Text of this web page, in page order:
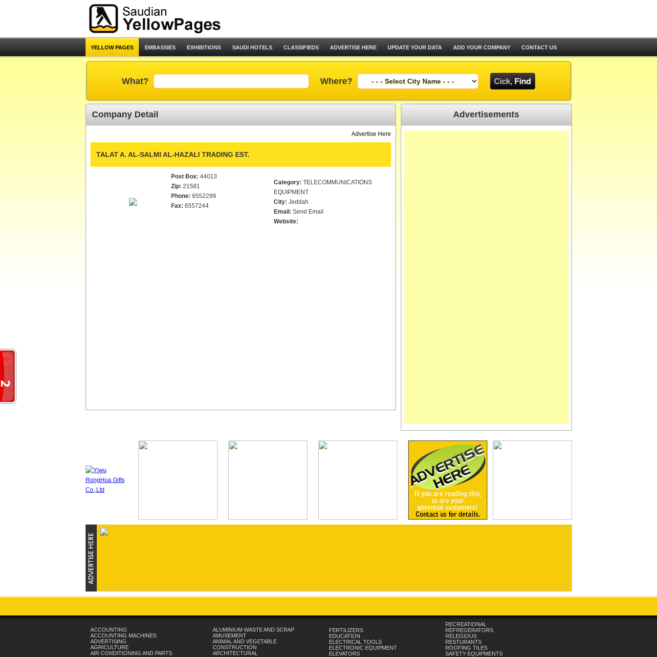
YELLOW PAGES EMBASSIES EXHIBITIONS SAUDI HOTELS CLASSIFIEDS ADVERTISE HERE UPDATE YOUR DATA ADD YOUR COMPANY CONTACT US
What? Where?
Company Detail
Advertise Here
TALAT A. AL-SALMI AL-HAZALI TRADING EST.
Post Box: 44013
Zip: 21581
Phone: 6552299
Fax: 6557244
Category: TELECOMMUNICATIONS
EQUIPMENT
City: Jeddah
Email: Send Email
Website:
Advertisements
ACCOUNTING
ACCOUNTING MACHINES
ADVERTISING
AGRICULTURE
AIR CONDITIONING AND PARTS
ALUMINIUM WASTE AND SCRAP
AMUSEMENT
ANIMAL AND VEGETABLE
CONSTRUCTION
ARCHITECTURAL
FERTILIZERS
EDUCATION
ELECTRICAL TOOLS
ELECTRONIC EQUIPMENT
ELEVATORS
RECREATIONAL
REFREGERATORS
RELEGIOUS
RESTURANTS
ROOFING TILES
SAFETY EQUIPMENTS